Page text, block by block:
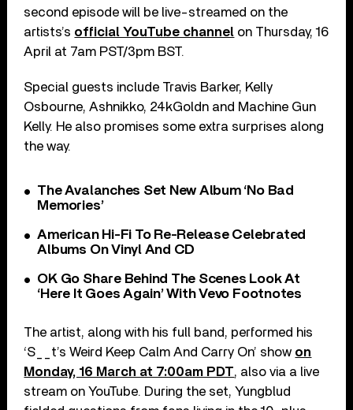
second episode will be live-streamed on the
artists’s official YouTube channel on Thursday, 16
April at 7am PST/3pm BST.
Special guests include Travis Barker, Kelly
Osbourne, Ashnikko, 24kGoldn and Machine Gun
Kelly. He also promises some extra surprises along
the way.
The Avalanches Set New Album ‘No Bad
Memories’
American Hi-Fi To Re-Release Celebrated
Albums On Vinyl And CD
OK Go Share Behind The Scenes Look At
‘Here It Goes Again’ With Vevo Footnotes
The artist, along with his full band, performed his
‘S__t’s Weird Keep Calm And Carry On’ show on
Monday, 16 March at 7:00am PDT, also via a live
stream on YouTube. During the set, Yungblud